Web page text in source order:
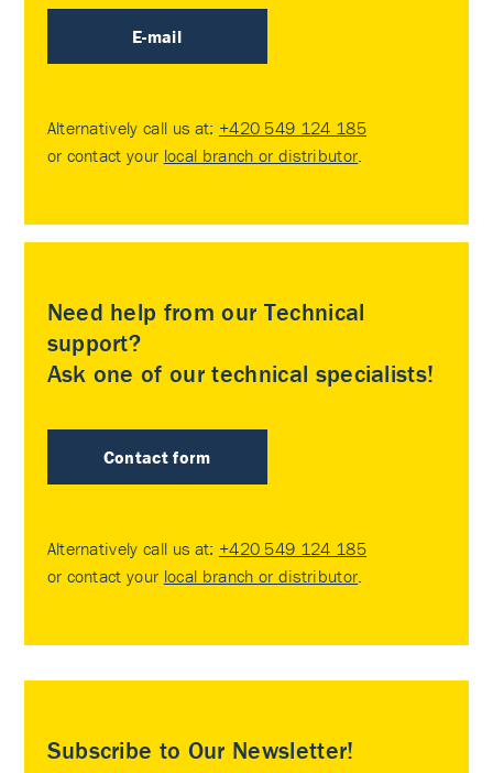
E-mail
Alternatively call us at: +420 549 124 185
or contact your local branch or distributor.
Need help from our Technical
support?
Ask one of our technical specialists!
Contact form
Alternatively call us at: +420 549 124 185
or contact your local branch or distributor.
Subscribe to Our Newsletter!